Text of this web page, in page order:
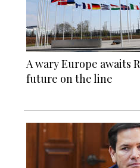
A wary Europe awaits
future on the line